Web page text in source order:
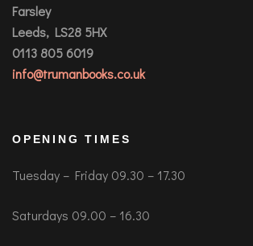
Farsley
Leeds, LS28 5HX
0113 805 6019
info@trumanbooks.co.uk
OPENING TIMES
Tuesday – Friday 09.30 – 17.30
Saturdays 09.00 – 16.30